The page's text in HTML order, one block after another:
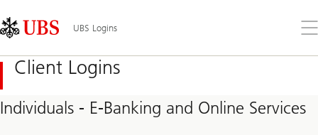
Links
Area
UBS Logins
the
Client Logins
Individuals - E-Banking and Online Services